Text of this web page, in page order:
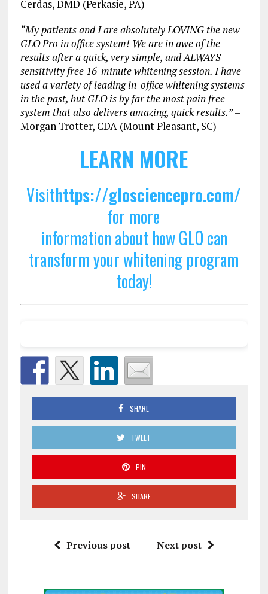
Cerdas, DMD (Perkasie, PA)
“My patients and I are absolutely LOVING the new
GLO Pro in office system! We are in awe of the
results after a quick, very simple, and ALWAYS
sensitivity free 16-minute whitening session. I have
used a variety of leading in-office whitening systems
in the past, but GLO is by far the most pain free
system that also delivers amazing, quick results.”–
Morgan Trotter, CDA (Mount Pleasant, SC)
LEARN MORE
Visithttps://glosciencepro.com/
for more
information about how GLO can
transform your whitening program
today!
SHARE
TWEET
PIN
SHARE
Previous post Next post